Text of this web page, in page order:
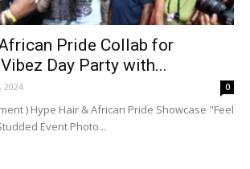
Pride Collab for
Day Party with...
2024 0
) Hype Hair & African Pride Showcase "Feel
Event Photo...